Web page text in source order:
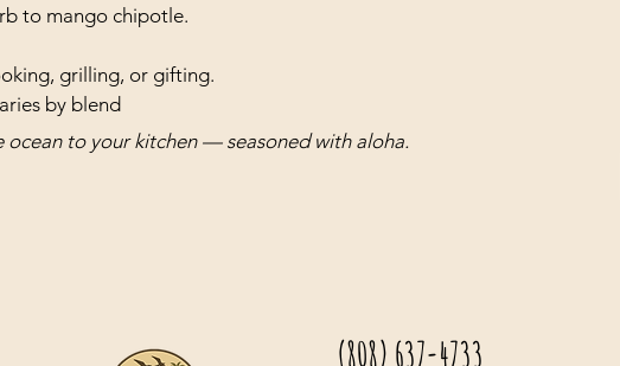
to mango chipotle.
grilling, or gifting.
by blend
ocean to your kitchen — seasoned with aloha.
(808) 637-4733